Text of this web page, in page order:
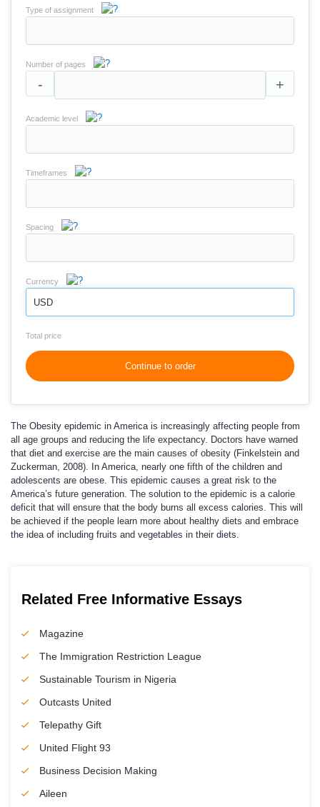
Type of assignment
Number of pages
- +
Academic level
Timeframes
Spacing
Currency
USD
Total price
Continue to order
The Obesity epidemic in America is increasingly affecting people from
all age groups and reducing the life expectancy. Doctors have warned
that diet and exercise are the main causes of obesity (Finkelstein and
Zuckerman, 2008). In America, nearly one fifth of the children and
adolescents are obese. This epidemic causes a great risk to the
America’s future generation. The solution to the epidemic is a calorie
deficit that will ensure that the body burns all excess calories. This will
be achieved if the people learn more about healthy diets and embrace
the idea of including fruits and vegetables in their diets.
Related Free Informative Essays
Magazine
The Immigration Restriction League
Sustainable Tourism in Nigeria
Outcasts United
Telepathy Gift
United Flight 93
Business Decision Making
Aileen